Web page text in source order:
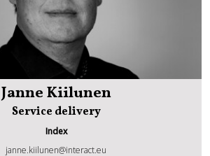
Janne Kiilunen
Service delivery
Index
janne.kiilunen@interact.eu